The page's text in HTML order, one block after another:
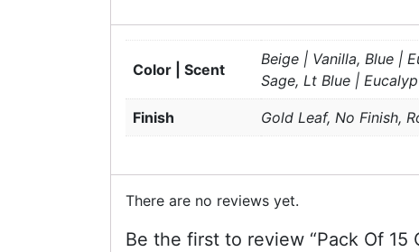
Color | Scent
Beige | Vanilla, Blue |
Sage, Lt Blue |
Finish Gold Leaf, No Finish,
There are no reviews yet.
Be the first to review “Pack Of 15